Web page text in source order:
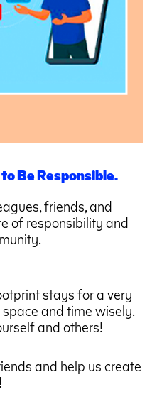
Be Responsible.
friends, and
of responsibility and
stays for a very
and time wisely.
and others!
and help us create